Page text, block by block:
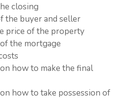
closing
the buyer and seller
price of the property
the mortgage
how to make the final
how to take possession of